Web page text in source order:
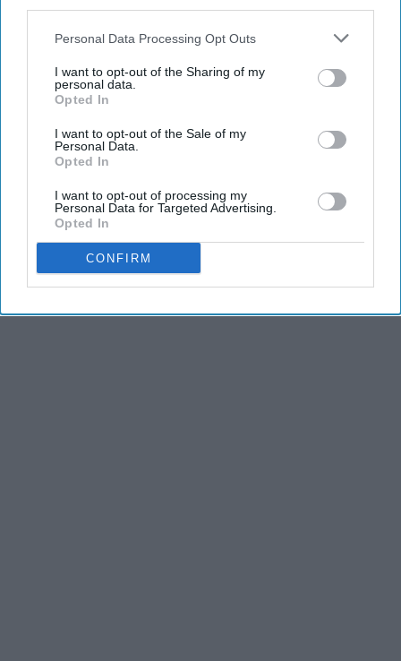
Personal Data Processing Opt Outs
I want to opt-out of the Sharing of my
personal data.
Opted In
I want to opt-out of the Sale of my
Personal Data.
Opted In
I want to opt-out of processing my
Personal Data for Targeted Advertising.
Opted In
CONFIRM